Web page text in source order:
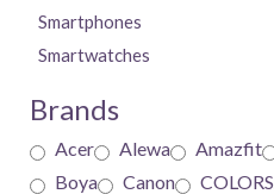
Smartphones
Smartwatches
Brands
Acer Alewa Amazfit
Boya
Canon COLORS